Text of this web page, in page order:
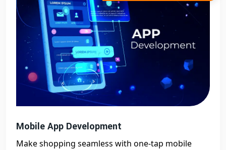
Mobile App Development
Make shopping seamless with one-tap mobile